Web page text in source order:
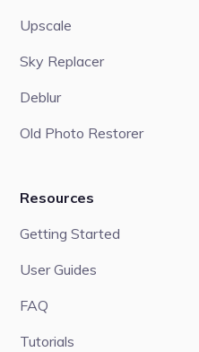
Upscale
Sky Replacer
Deblur
Old Photo Restorer
Resources
Getting Started
User Guides
FAQ
Tutorials